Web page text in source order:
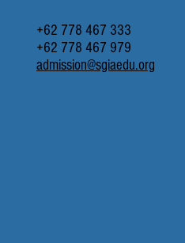
+62 778 467 333
+62 778 467 979
admission@sgiaedu.org